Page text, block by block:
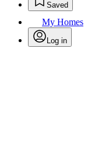
Saved
My Homes
Log in